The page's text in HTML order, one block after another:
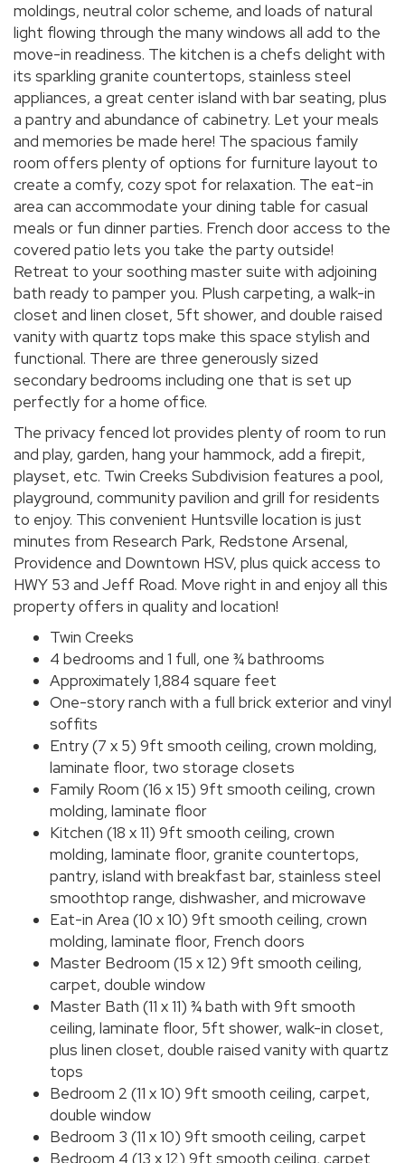
moldings, neutral color scheme, and loads of natural
light flowing through the many windows all add to the
move-in readiness. The kitchen is a chefs delight with
its sparkling granite countertops, stainless steel
appliances, a great center island with bar seating, plus
a pantry and abundance of cabinetry. Let your meals
and memories be made here! The spacious family
room offers plenty of options for furniture layout to
create a comfy, cozy spot for relaxation. The eat-in
area can accommodate your dining table for casual
meals or fun dinner parties. French door access to the
covered patio lets you take the party outside!
Retreat to your soothing master suite with adjoining
bath ready to pamper you. Plush carpeting, a walk-in
closet and linen closet, 5ft shower, and double raised
vanity with quartz tops make this space stylish and
functional. There are three generously sized
secondary bedrooms including one that is set up
perfectly for a home office.
The privacy fenced lot provides plenty of room to run
and play, garden, hang your hammock, add a firepit,
playset, etc. Twin Creeks Subdivision features a pool,
playground, community pavilion and grill for residents
to enjoy. This convenient Huntsville location is just
minutes from Research Park, Redstone Arsenal,
Providence and Downtown HSV, plus quick access to
HWY 53 and Jeff Road. Move right in and enjoy all this
property offers in quality and location!
Twin Creeks
4 bedrooms and 1 full, one ¾ bathrooms
Approximately 1,884 square feet
One-story ranch with a full brick exterior and vinyl
soffits
Entry (7 x 5) 9ft smooth ceiling, crown molding,
laminate floor, two storage closets
Family Room (16 x 15) 9ft smooth ceiling, crown
molding, laminate floor
Kitchen (18 x 11) 9ft smooth ceiling, crown
molding, laminate floor, granite countertops,
pantry, island with breakfast bar, stainless steel
smoothtop range, dishwasher, and microwave
Eat-in Area (10 x 10) 9ft smooth ceiling, crown
molding, laminate floor, French doors
Master Bedroom (15 x 12) 9ft smooth ceiling,
carpet, double window
Master Bath (11 x 11) ¾ bath with 9ft smooth
ceiling, laminate floor, 5ft shower, walk-in closet,
plus linen closet, double raised vanity with quartz
tops
Bedroom 2 (11 x 10) 9ft smooth ceiling, carpet,
double window
Bedroom 3 (11 x 10) 9ft smooth ceiling, carpet
Bedroom 4 (13 x 12) 9ft smooth ceiling, carpet